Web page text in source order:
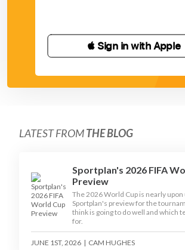
 Sign in with Apple
LATEST FROMTHE BLOG
Sportplan's 2026 FIFA
Preview
The 2026 World Cup is nearly upon
Sportplan's preview for the
think is going to do well and which
for.
JUNE 1ST, 2026 | CAM HUGHES